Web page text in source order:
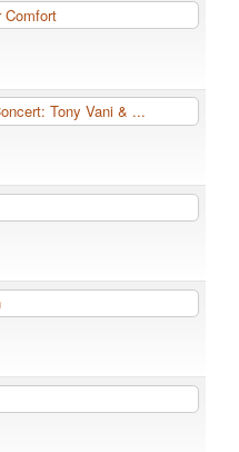
Comfort
Tony Vani & ...